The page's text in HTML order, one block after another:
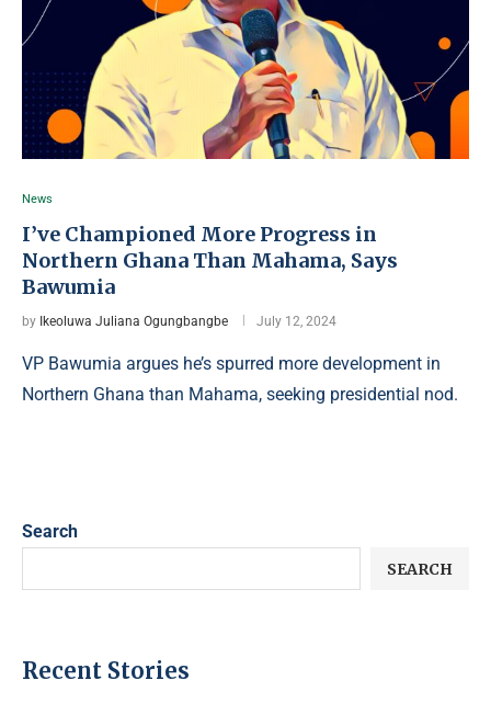
News
I’ve Championed More Progress in
Northern Ghana Than Mahama, Says
Bawumia
by Ikeoluwa Juliana Ogungbangbe July 12, 2024
VP Bawumia argues he’s spurred more development in
Northern Ghana than Mahama, seeking presidential nod.
Search
SEARCH
Recent Stories